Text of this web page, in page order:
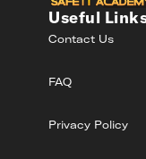
Useful
Contact Us
FAQ
Privacy Policy